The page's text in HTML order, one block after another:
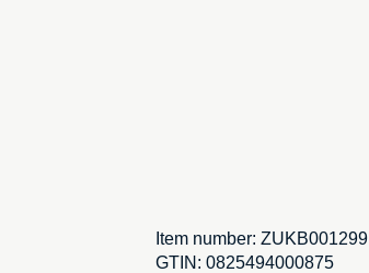
Item number: ZUKB001299
GTIN: 0825494000875